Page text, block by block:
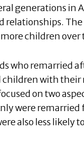
generations in
children
who remarried
with
on two
were
also less